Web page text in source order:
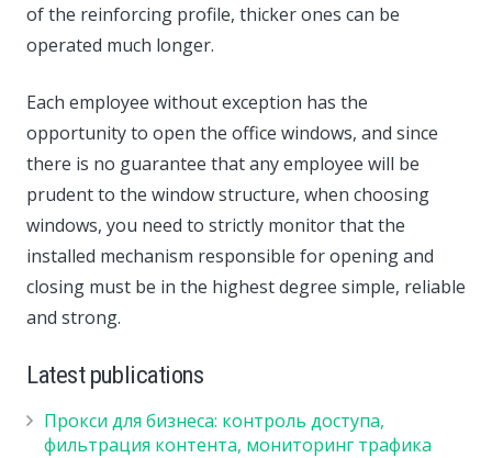
of the reinforcing profile, thicker ones can be
operated much longer.
Each employee without exception has the
opportunity to open the office windows, and since
there is no guarantee that any employee will be
prudent to the window structure, when choosing
windows, you need to strictly monitor that the
installed mechanism responsible for opening and
closing must be in the highest degree simple, reliable
and strong.
Latest publications
Прокси для бизнеса: контроль доступа,
фильтрация контента, мониторинг трафика